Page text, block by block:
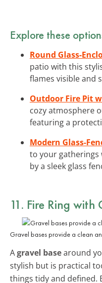
Explore these
Round Glass-
patio with this
flames visible and
Outdoor Fire Pit
cozy atmosphere
featuring a
Modern Glass-
to your gatherings
by a sleek glass
11. Fire Ring with
Gravel bases provide a clean
Agravel basearound
stylish but is practical
things tidy and defined.